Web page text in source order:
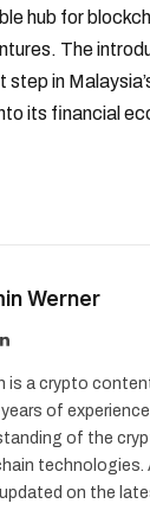
hub for
The
step in
its financial
Werner
LinkedIn
is a crypto
of
of the
technologies.
on the